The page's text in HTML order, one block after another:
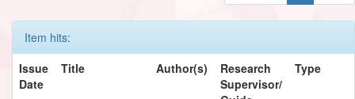
Item hits:
Issue
Date
Title Author(s)
Research
Supervisor/
Type